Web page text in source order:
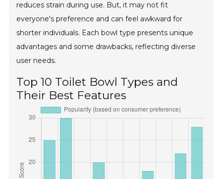
reduces strain during use. But, it may not fit
everyone's preference and can feel awkward for
shorter individuals. Each bowl type presents unique
advantages and some drawbacks, reflecting diverse
user needs.
Top 10 Toilet Bowl Types and
Their Best Features